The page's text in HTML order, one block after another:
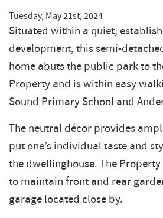
Tuesday, May 21st, 2024
Situated within a quiet,
development, this semi-
home abuts the public park to
Property and is within easy
Sound Primary School and
The neutral décor provides
put one’s individual taste and
the dwellinghouse. The
to maintain front and rear
garage located close by.